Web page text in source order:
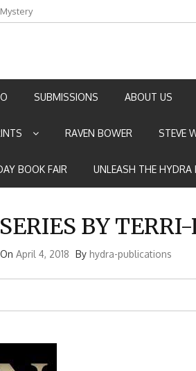
SUBMISSIONS ABOUT US
RAVEN BOWER STEVE
BOOK FAIR UNLEASH THE HYDRA
BY
On April 4, 2018 By hydra-publications